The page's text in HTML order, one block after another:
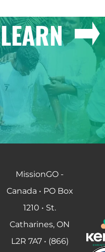
LEARN
MissionGO -
Canada • PO Box
1210 • St.
Catharines, ON
L2R 7A7 • (866)